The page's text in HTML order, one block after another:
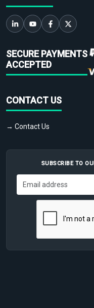
SECURE PAYMENTS
ACCEPTED
CONTACT US
→ Contact Us
SUBSCRIBE TO